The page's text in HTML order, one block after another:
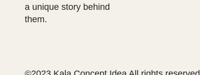
a unique story behind
them.